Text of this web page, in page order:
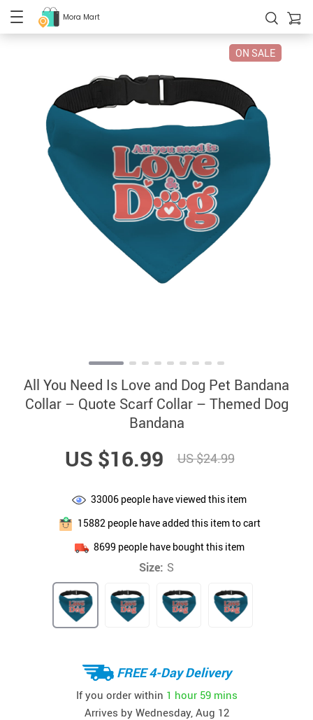
Mora Mart
ON SALE
All You Need Is Love and Dog Pet Bandana
Collar – Quote Scarf Collar – Themed Dog
Bandana
US $16.99 US $24.99
33006 people have viewed this item
15882 people have added this item to cart
8699 people have bought this item
Size: S
FREE 4-Day Delivery
If you order within 1 hour 59 mins
Arrives by Wednesday, Aug 12